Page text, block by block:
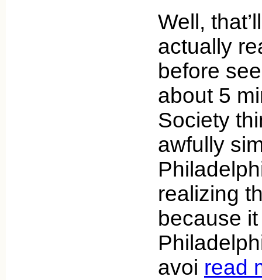
Well,
actually
before
about 5
Society
awfully
realizing
because
avoi read